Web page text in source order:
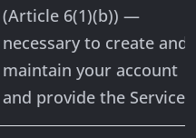
(Article 6(1)(b)) —
necessary to create and
maintain your account
and provide the